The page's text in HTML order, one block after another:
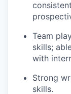
Team
skills;
with
Strong
skills.